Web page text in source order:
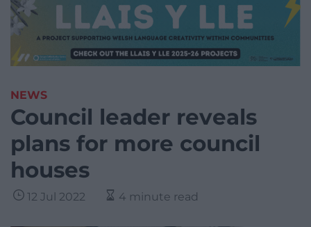
NEWS
Council leader reveals
plans for more council
houses
12 Jul 2022 4 minute read